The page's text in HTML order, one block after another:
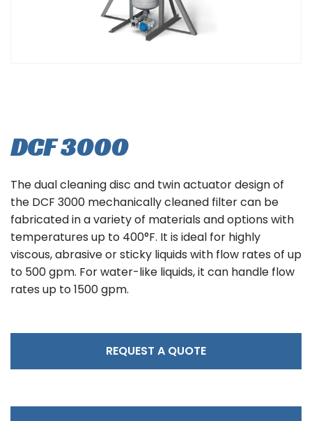
DCF 3000
The dual cleaning disc and twin actuator design of
the DCF 3000 mechanically cleaned filter can be
fabricated in a variety of materials and options with
temperatures up to 400°F. It is ideal for highly
viscous, abrasive or sticky liquids with flow rates of up
to 500 gpm. For water-like liquids, it can handle flow
rates up to 1500 gpm.
REQUEST A QUOTE